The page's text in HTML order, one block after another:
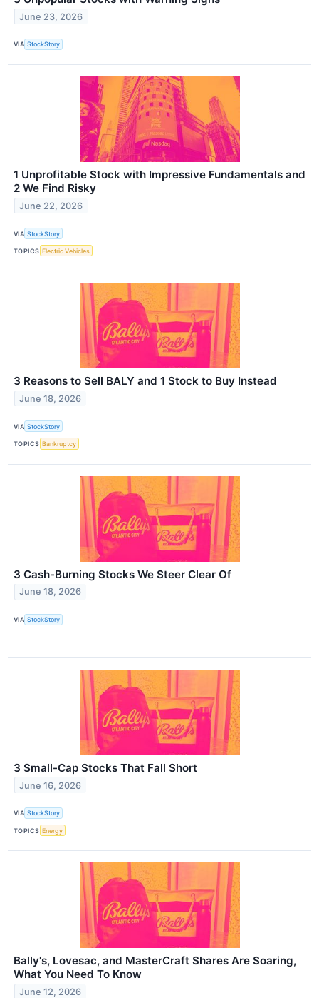
June 23, 2026
VIA StockStory
1 Unprofitable Stock with Impressive Fundamentals and
2 We Find Risky
June 22, 2026
VIA StockStory
TOPICS Electric Vehicles
3 Reasons to Sell BALY and 1 Stock to Buy Instead
June 18, 2026
VIA StockStory
TOPICS Bankruptcy
3 Cash-Burning Stocks We Steer Clear Of
June 18, 2026
VIA StockStory
3 Small-Cap Stocks That Fall Short
June 16, 2026
VIA StockStory
TOPICS Energy
Bally's, Lovesac, and MasterCraft Shares Are Soaring,
What You Need To Know
June 12, 2026